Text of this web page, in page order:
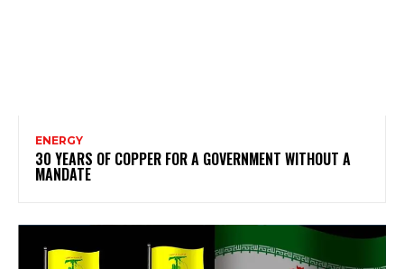
ENERGY
30 YEARS OF COPPER FOR A GOVERNMENT WITHOUT A
MANDATE